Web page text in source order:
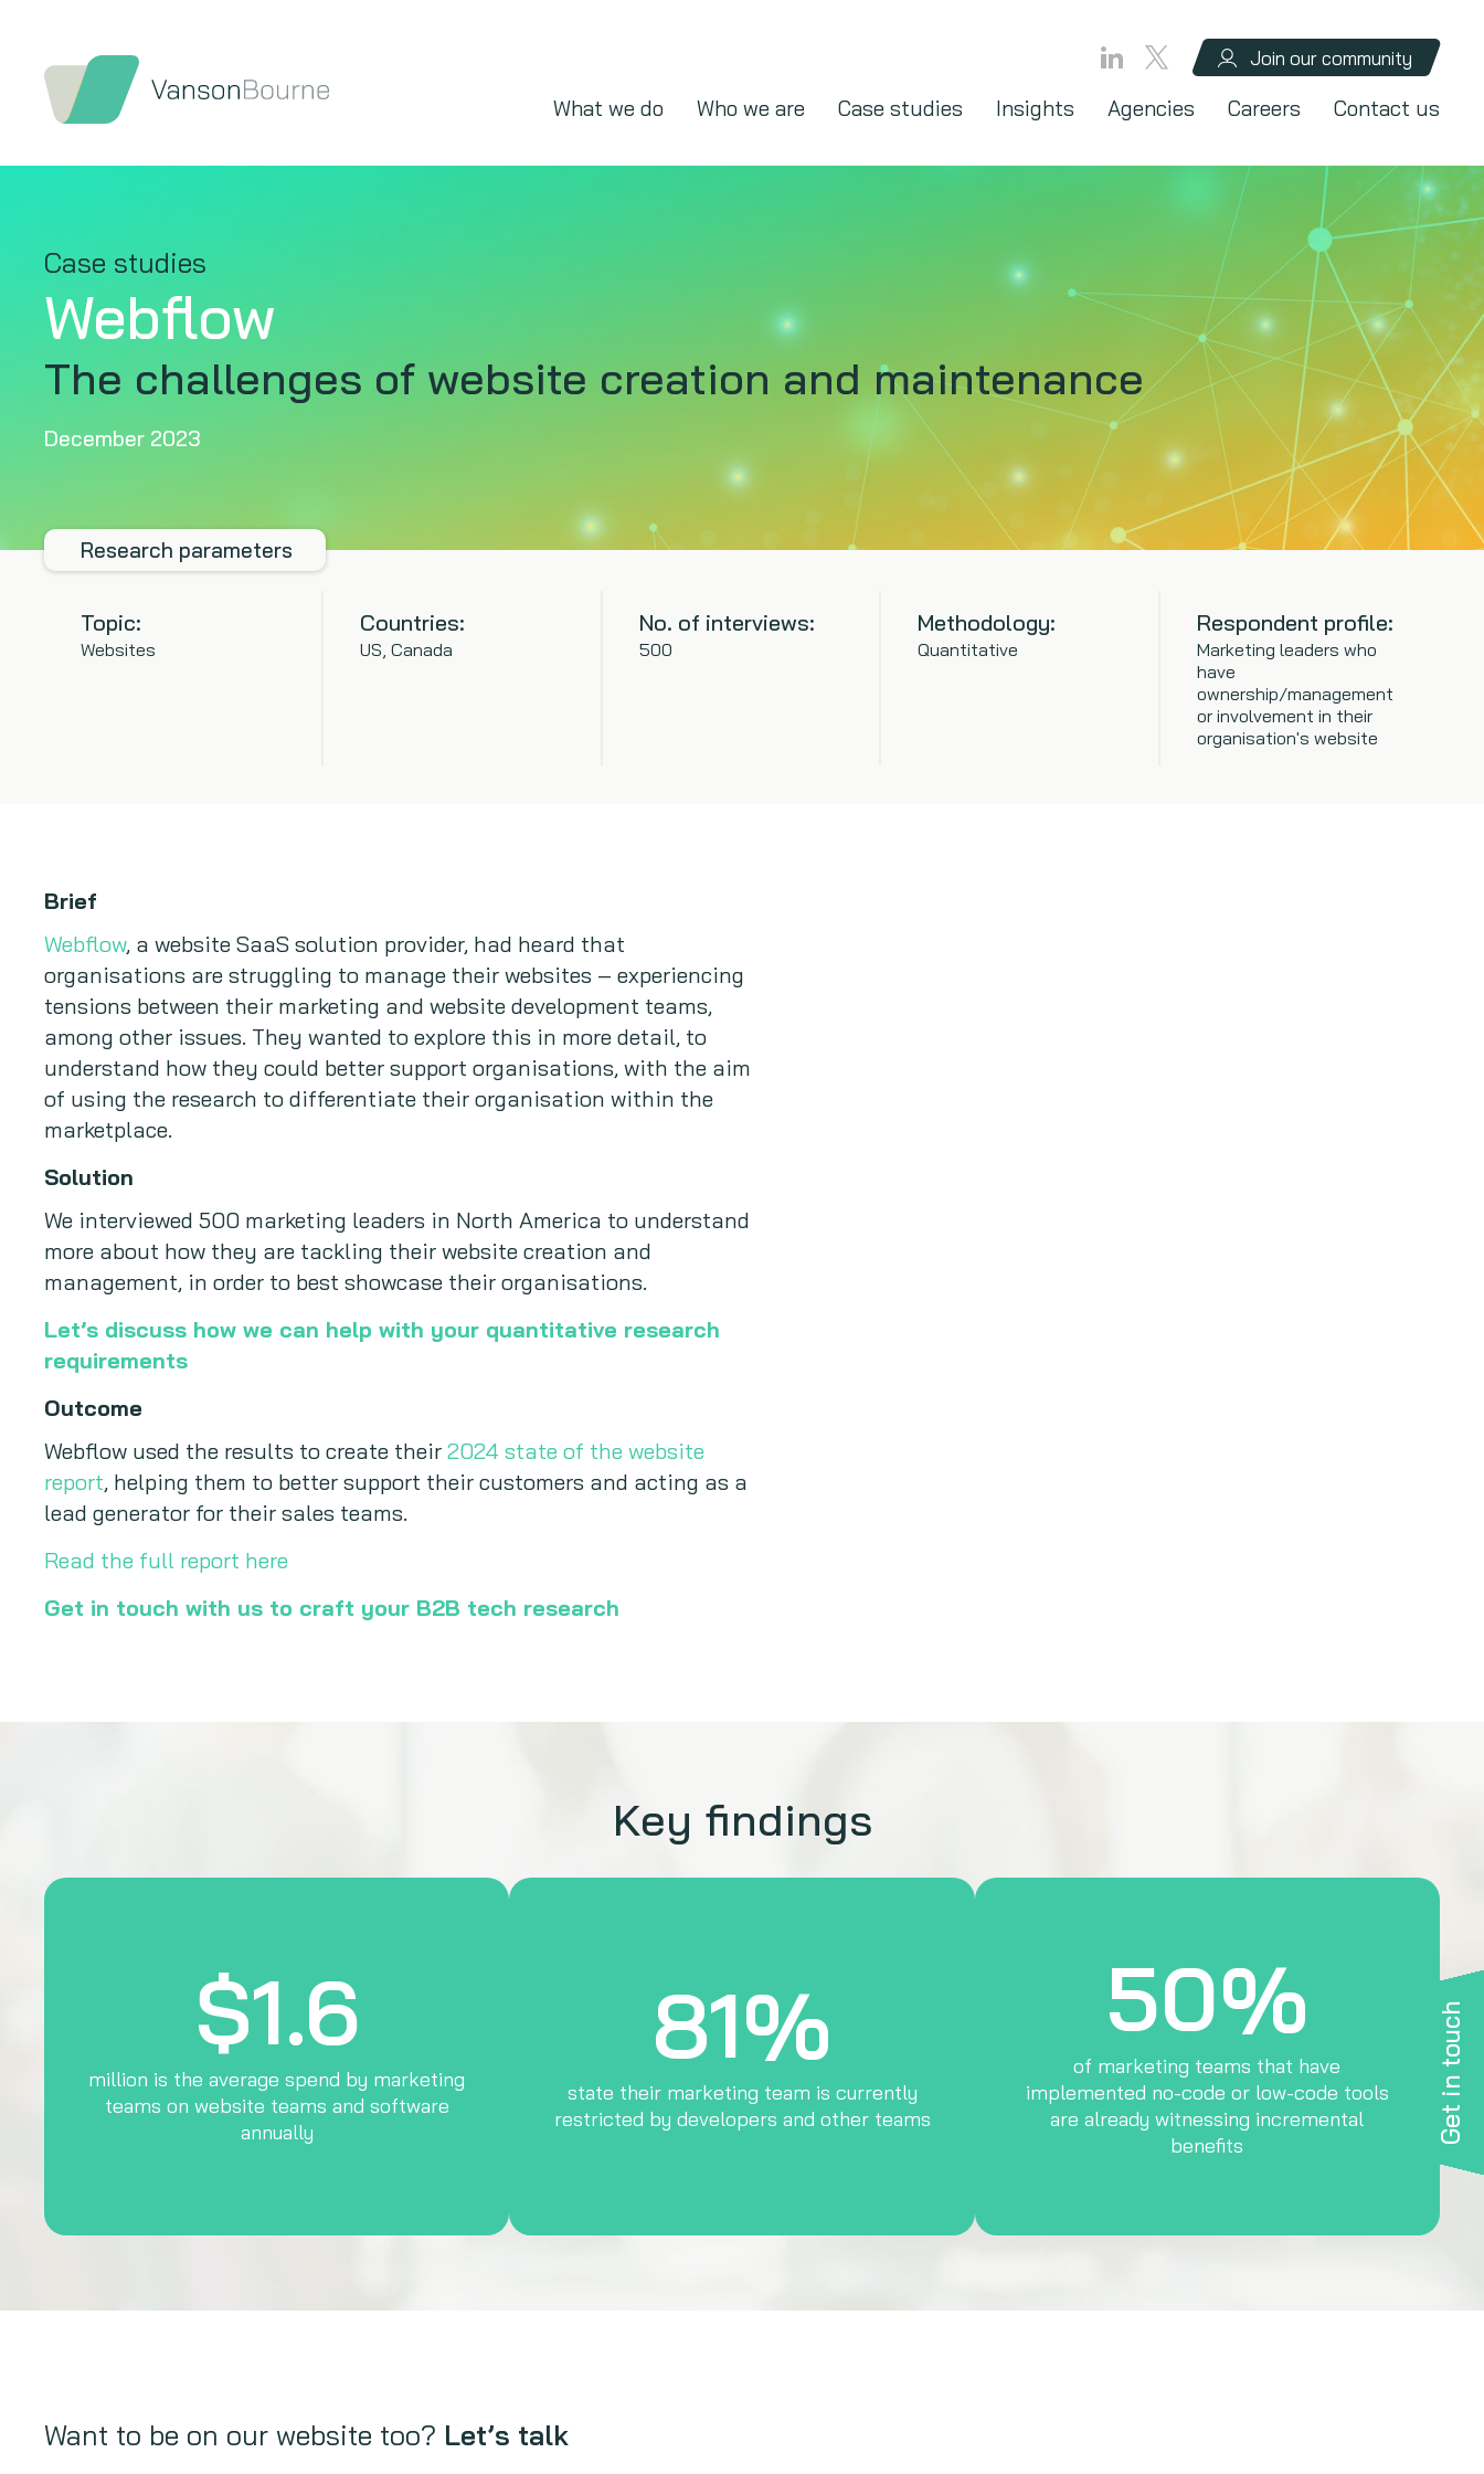
Join our community
What we do Who we are Case studies Insights Agencies Careers Contact us
Get in touch
Case studies
Webflow
The challenges of website creation and maintenance
December 2023
Research parameters
Topic:
Websites
Countries:
US, Canada
No. of interviews:
500
Methodology:
Quantitative
Respondent profile:
Marketing leaders who
have
ownership/management
or involvement in their
organisation's website
Brief
Webflow, a website SaaS solution provider, had heard that
organisations are struggling to manage their websites – experiencing
tensions between their marketing and website development teams,
among other issues. They wanted to explore this in more detail, to
understand how they could better support organisations, with the aim
of using the research to differentiate their organisation within the
marketplace.
Solution
We interviewed 500 marketing leaders in North America to understand
more about how they are tackling their website creation and
management, in order to best showcase their organisations.
Let’s discuss how we can help with your quantitative research
requirements
Outcome
Webflow used the results to create their 2024 state of the website
report, helping them to better support their customers and acting as a
lead generator for their sales teams.
Read the full report here
Get in touch with us to craft your B2B tech research
Key findings
$1.6
million is the average spend by marketing
teams on website teams and software
annually
81%
state their marketing team is currently
restricted by developers and other teams
50%
of marketing teams that have
implemented no-code or low-code tools
are already witnessing incremental
benefits
Want to be on our website too? Let’s talk